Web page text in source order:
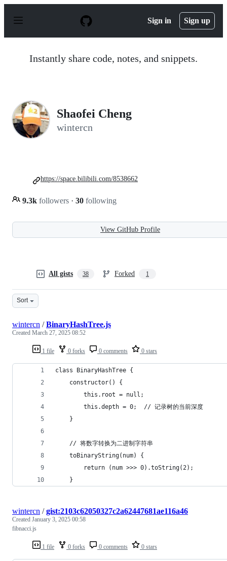
p
Sign in Sign up
Instantly share code, notes, and snippets.
Shaofei Cheng
wintercn
9.3k followers · 30 following
https://space.bilibili.com/8538662
View GitHub Profile
All gists 38 Forked 1
Sort
1 file 0 forks 0 comments 0 stars
wintercn /BinaryHashTree.js
Created March 27, 2025 08:52
class BinaryHashTree {
    constructor() {
        this.root = null;
        this.depth = 0;  // 记录树的当前深度
    }
    // 将数字转换为二进制字符串
    toBinaryString(num) {
        return (num >>> 0).toString(2);
    }
1 file 0 forks 0 comments 0 stars
wintercn /gist:2103c62050327c2a62447681ae116a46
Created January 3, 2025 00:58
fibnacci.js